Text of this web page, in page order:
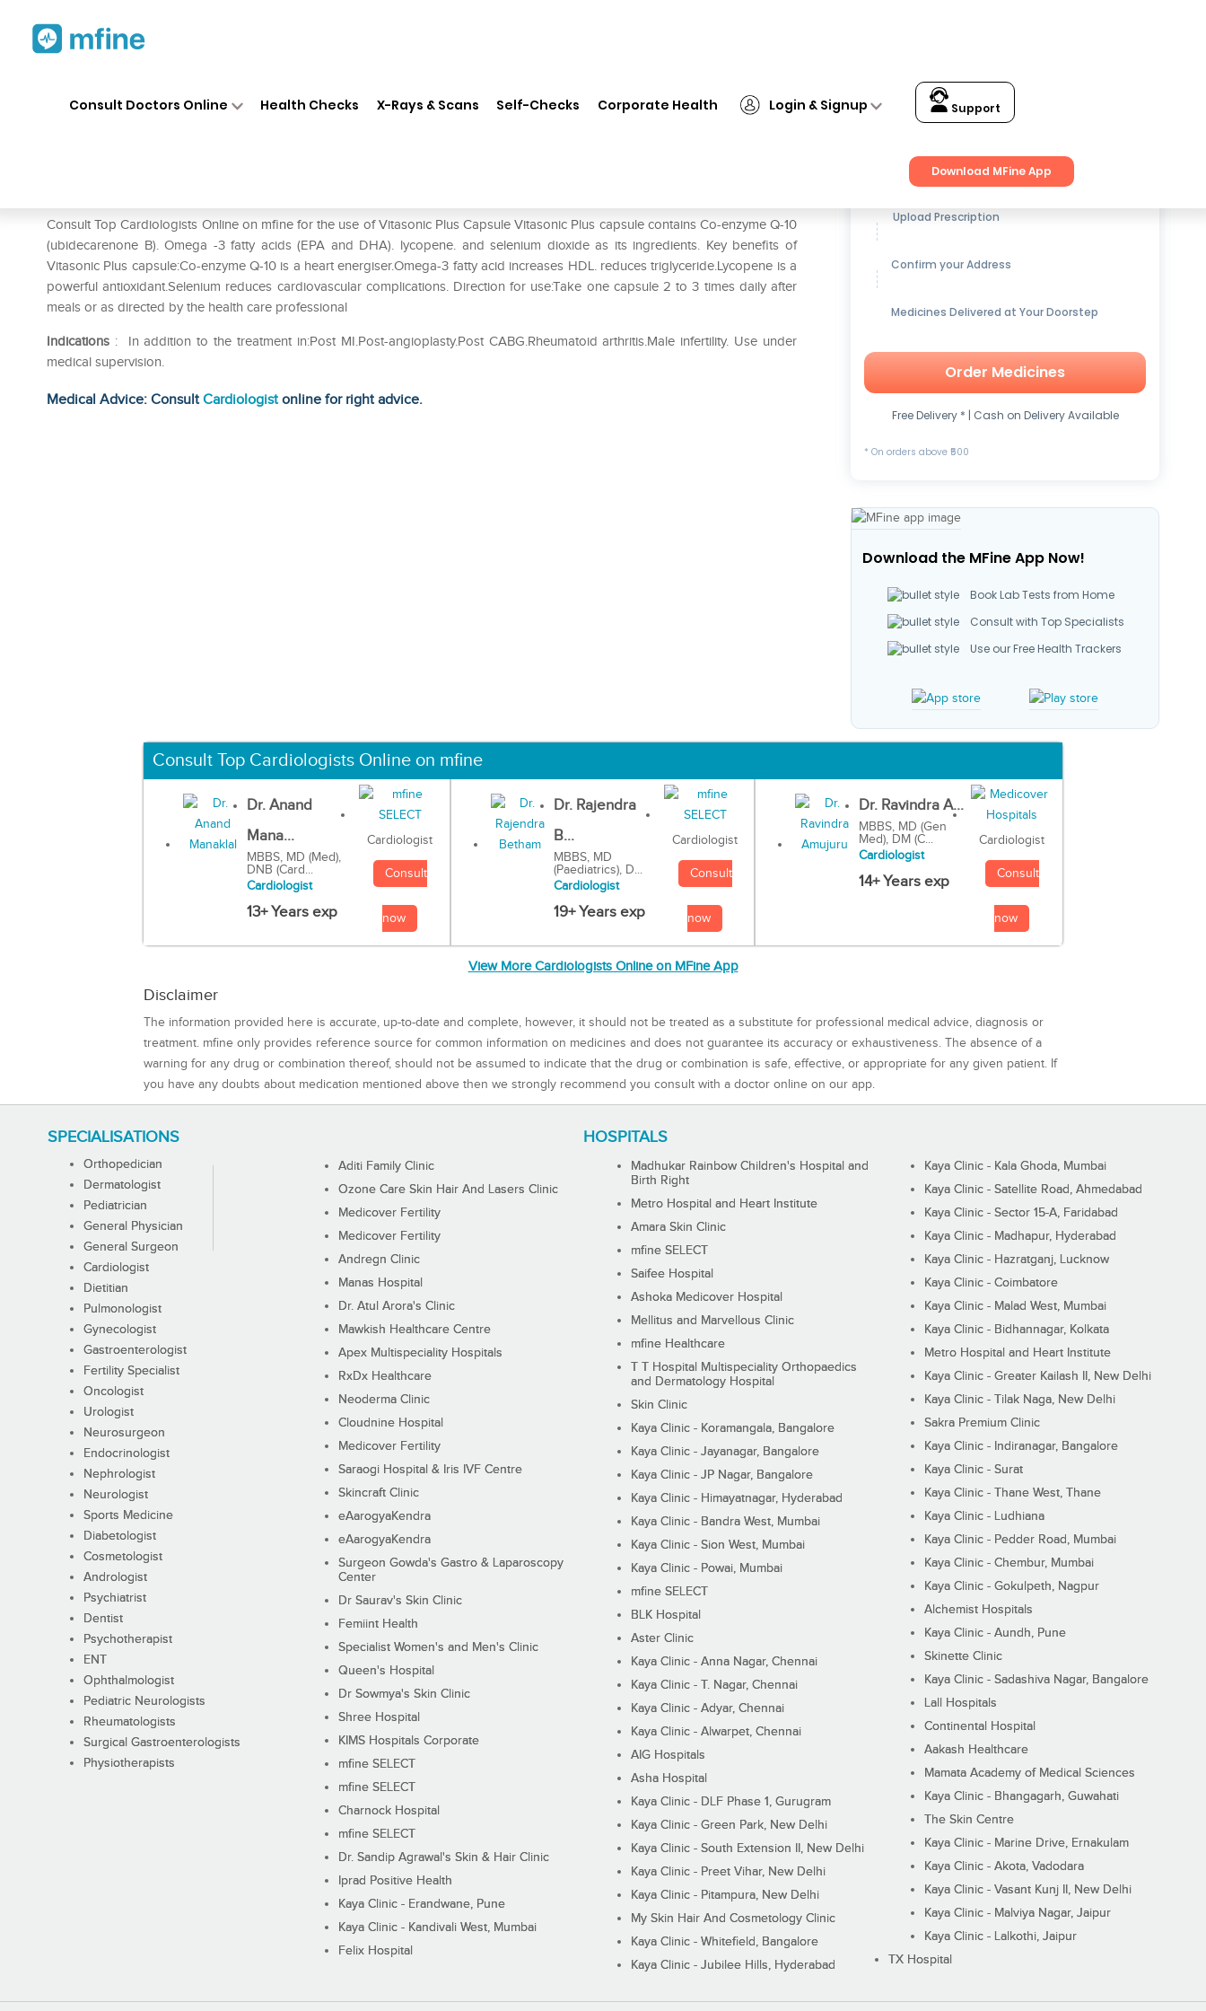
Consult Doctors Online Health Checks X-Rays & Scans Self-Checks Corporate Health Login & Signup Support
Download MFine App
Consult Top Cardiologists Online on mfine for the use of Vitasonic Plus Capsule Vitasonic Plus capsule contains Co-enzyme Q-10
(ubidecarenone B). Omega -3 fatty acids (EPA and DHA). lycopene. and selenium dioxide as its ingredients. Key benefits of
Vitasonic Plus capsule:Co-enzyme Q-10 is a heart energiser.Omega-3 fatty acid increases HDL. reduces triglyceride.Lycopene is a
powerful antioxidant.Selenium reduces cardiovascular complications. Direction for use:Take one capsule 2 to 3 times daily after
meals or as directed by the health care professional
Indications : In addition to the treatment in:Post MI.Post-angioplasty.Post CABG.Rheumatoid arthritis.Male infertility. Use under
medical supervision.
Medical Advice: ConsultCardiologistonline for right advice.
Get up to15% OFFon Medicines
Upload Prescription
Confirm your Address
Medicines Delivered at Your Doorstep
Order Medicines
Free Delivery * | Cash on Delivery Available
* On orders above ₹500
Download the MFine App Now!
Book Lab Tests from Home
Consult with Top Specialists
Use our Free Health Trackers
Consult Top Cardiologists Online on mfine
Dr. Anand
Mana...
MBBS, MD (Med),
DNB (Card...
Cardiologist
13+ Years exp
Cardiologist
Consult
now
Dr. Rajendra
B...
MBBS, MD
(Paediatrics), D...
Cardiologist
19+ Years exp
Cardiologist
Consult
now
Dr. Ravindra A...
MBBS, MD (Gen
Med), DM (C...
Cardiologist
14+ Years exp
Cardiologist
Consult
now
View More Cardiologists Online on MFine App
Disclaimer
The information provided here is accurate, up-to-date and complete, however, it should not be treated as a substitute for professional medical advice, diagnosis or
treatment. mfine only provides reference source for common information on medicines and does not guarantee its accuracy or exhaustiveness. The absence of a
warning for any drug or combination thereof, should not be assumed to indicate that the drug or combination is safe, effective, or appropriate for any given patient. If
you have any doubts about medication mentioned above then we strongly recommend you consult with a doctor online on our app.
SPECIALISATIONS
Orthopedician
Dermatologist
Pediatrician
General Physician
General Surgeon
Cardiologist
Dietitian
Pulmonologist
Gynecologist
Gastroenterologist
Fertility Specialist
Oncologist
Urologist
Neurosurgeon
Endocrinologist
Nephrologist
Neurologist
Sports Medicine
Diabetologist
Cosmetologist
Andrologist
Psychiatrist
Dentist
Psychotherapist
ENT
Ophthalmologist
Pediatric Neurologists
Rheumatologists
Surgical Gastroenterologists
Physiotherapists
HOSPITALS
Aditi Family Clinic
Ozone Care Skin Hair And Lasers Clinic
Medicover Fertility
Medicover Fertility
Andregn Clinic
Manas Hospital
Dr. Atul Arora's Clinic
Mawkish Healthcare Centre
Apex Multispeciality Hospitals
RxDx Healthcare
Neoderma Clinic
Cloudnine Hospital
Medicover Fertility
Saraogi Hospital & Iris IVF Centre
Skincraft Clinic
eAarogyaKendra
eAarogyaKendra
Surgeon Gowda's Gastro & Laparoscopy
Center
Dr Saurav's Skin Clinic
Femiint Health
Specialist Women's and Men's Clinic
Queen's Hospital
Dr Sowmya's Skin Clinic
Shree Hospital
KIMS Hospitals Corporate
mfine SELECT
mfine SELECT
Charnock Hospital
mfine SELECT
Dr. Sandip Agrawal's Skin & Hair Clinic
Iprad Positive Health
Kaya Clinic - Erandwane, Pune
Kaya Clinic - Kandivali West, Mumbai
Felix Hospital
Madhukar Rainbow Children's Hospital and
Birth Right
Metro Hospital and Heart Institute
Amara Skin Clinic
mfine SELECT
Saifee Hospital
Ashoka Medicover Hospital
Mellitus and Marvellous Clinic
mfine Healthcare
T T Hospital Multispeciality Orthopaedics
and Dermatology Hospital
Skin Clinic
Kaya Clinic - Koramangala, Bangalore
Kaya Clinic - Jayanagar, Bangalore
Kaya Clinic - JP Nagar, Bangalore
Kaya Clinic - Himayatnagar, Hyderabad
Kaya Clinic - Bandra West, Mumbai
Kaya Clinic - Sion West, Mumbai
Kaya Clinic - Powai, Mumbai
mfine SELECT
BLK Hospital
Aster Clinic
Kaya Clinic - Anna Nagar, Chennai
Kaya Clinic - T. Nagar, Chennai
Kaya Clinic - Adyar, Chennai
Kaya Clinic - Alwarpet, Chennai
AIG Hospitals
Asha Hospital
Kaya Clinic - DLF Phase 1, Gurugram
Kaya Clinic - Green Park, New Delhi
Kaya Clinic - South Extension II, New Delhi
Kaya Clinic - Preet Vihar, New Delhi
Kaya Clinic - Pitampura, New Delhi
My Skin Hair And Cosmetology Clinic
Kaya Clinic - Whitefield, Bangalore
Kaya Clinic - Jubilee Hills, Hyderabad
Kaya Clinic - Kala Ghoda, Mumbai
Kaya Clinic - Satellite Road, Ahmedabad
Kaya Clinic - Sector 15-A, Faridabad
Kaya Clinic - Madhapur, Hyderabad
Kaya Clinic - Hazratganj, Lucknow
Kaya Clinic - Coimbatore
Kaya Clinic - Malad West, Mumbai
Kaya Clinic - Bidhannagar, Kolkata
Metro Hospital and Heart Institute
Kaya Clinic - Greater Kailash II, New Delhi
Kaya Clinic - Tilak Naga, New Delhi
Sakra Premium Clinic
Kaya Clinic - Indiranagar, Bangalore
Kaya Clinic - Surat
Kaya Clinic - Thane West, Thane
Kaya Clinic - Ludhiana
Kaya Clinic - Pedder Road, Mumbai
Kaya Clinic - Chembur, Mumbai
Kaya Clinic - Gokulpeth, Nagpur
Alchemist Hospitals
Kaya Clinic - Aundh, Pune
Skinette Clinic
Kaya Clinic - Sadashiva Nagar, Bangalore
Lall Hospitals
Continental Hospital
Aakash Healthcare
Mamata Academy of Medical Sciences
Kaya Clinic - Bhangagarh, Guwahati
The Skin Centre
Kaya Clinic - Marine Drive, Ernakulam
Kaya Clinic - Akota, Vadodara
Kaya Clinic - Vasant Kunj II, New Delhi
Kaya Clinic - Malviya Nagar, Jaipur
Kaya Clinic - Lalkothi, Jaipur
TX Hospital